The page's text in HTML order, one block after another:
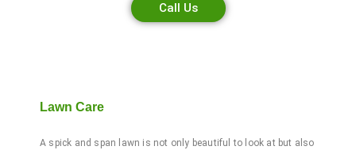
Call Us
Lawn Care
A spick and span lawn is not only beautiful to look at but also